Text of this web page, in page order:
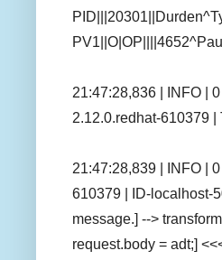
21:47:28,836 | INFO |
2.12.0.redhat-610379
21:47:28,839 | INFO |
610379 | ID-localhost-
message.] -->
request.body = adt;]